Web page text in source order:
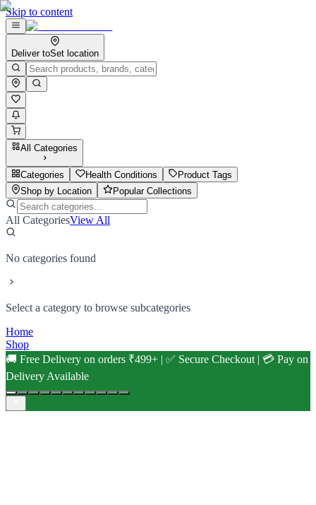
Skip to content
Deliver toSet location
All Categories
Categories Health Conditions
Product Tags
Shop by Location
Popular Collections
All CategoriesView All
No categories found
Select a category to browse subcategories
Home
Shop
🚚 Free Delivery on orders ₹499+ | ✅ Secure Checkout | 💳 Pay on
Delivery Available